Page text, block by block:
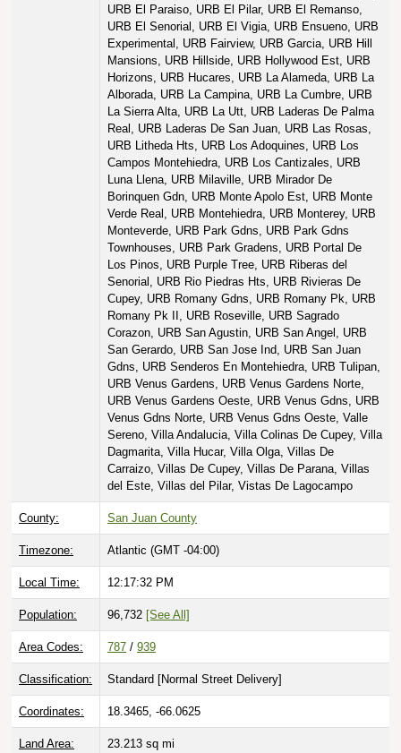
URB El Paraiso, URB El Pilar, URB El Remanso,
URB El Senorial, URB El Vigia, URB Ensueno, URB
Experimental, URB Fairview, URB Garcia, URB Hill
Mansions, URB Hillside, URB Hollywood Est, URB
Horizons, URB Hucares, URB La Alameda, URB La
Alborada, URB La Campina, URB La Cumbre, URB
La Sierra Alta, URB La Utt, URB Laderas De Palma
Real, URB Laderas De San Juan, URB Las Rosas,
URB Litheda Hts, URB Los Adoquines, URB Los
Campos Montehiedra, URB Los Cantizales, URB
Luna Llena, URB Milaville, URB Mirador De
Borinquen Gdn, URB Monte Apolo Est, URB Monte
Verde Real, URB Montehiedra, URB Monterey, URB
Monteverde, URB Park Gdns, URB Park Gdns
Townhouses, URB Park Gradens, URB Portal De
Los Pinos, URB Purple Tree, URB Riberas del
Senorial, URB Rio Piedras Hts, URB Rivieras De
Cupey, URB Romany Gdns, URB Romany Pk, URB
Romany Pk II, URB Roseville, URB Sagrado
Corazon, URB San Agustin, URB San Angel, URB
San Gerardo, URB San Jose Ind, URB San Juan
Gdns, URB Senderos En Montehiedra, URB Tulipan,
URB Venus Gardens, URB Venus Gardens Norte,
URB Venus Gardens Oeste, URB Venus Gdns, URB
Venus Gdns Norte, URB Venus Gdns Oeste, Valle
Sereno, Villa Andalucia, Villa Colinas De Cupey, Villa
Dagmarita, Villa Hucar, Villa Olga, Villas De
Carraizo, Villas De Cupey, Villas De Parana, Villas
del Este, Villas del Pilar, Vistas De Lagocampo
County: San Juan County
Timezone: Atlantic (GMT -04:00)
Local Time: 12:17:33 PM
Population: 96,732 [See All]
Area Codes: 787 / 939
Classification: Standard [Normal Street Delivery]
Coordinates: 18.3465, -66.0625
Land Area: 23.213 sq mi